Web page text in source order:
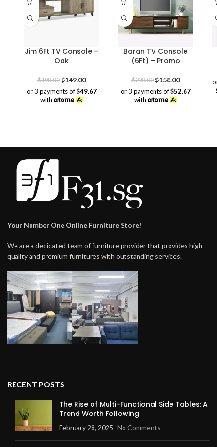
Jim 6Ft TV Console –
Oak
$198.00 Original
price
was:
$149.00Current
price
or 3 payments of$49.67
with
Baran TV Console
(6Ft) – Promo
$298.00 Original
price
was:
$158.00Current
price
or 3 payments of$52.67
with
Your Number One Online Furniture Store!
We are a dedicated team of furniture provider that provides high
quality and premium furnitures with outstanding services.
RECENT POSTS
The Rise of Multi-Functional Side Tables: A
Trend Worth Following
February 28, 2025 No Comments